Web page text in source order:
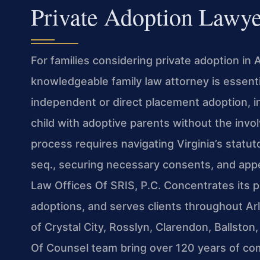
Private Adoption
For families considering private adoption in
knowledgeable family law attorney is
independent or direct placement adoption,
child with adoptive parents without the
process requires navigating Virginia’s
seq., securing necessary consents, and
Law Offices Of SRIS, P.C. Concentrates its
adoptions, and serves clients throughout
of Crystal City, Rosslyn, Clarendon,
Of Counsel team bring over 120 years of